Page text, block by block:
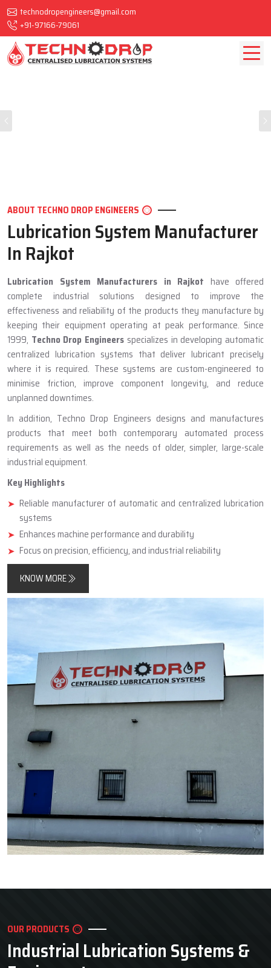
technodropengineers@gmail.com
+91-97166-79061
ABOUT TECHNO DROP ENGINEERS
Lubrication System Manufacturer
In Rajkot
Lubrication System Manufacturers in Rajkothave offered
complete industrial solutions designed to improve the
effectiveness and reliability of the products they manufacture by
keeping their equipment operating at peak performance. Since
1999,Techno Drop Engineers
centralized lubrication systems that deliver lubricant precisely
where it is required. These systems are custom-engineered to
minimise friction, improve component longevity, and reduce
unplanned downtimes.
In addition, Techno Drop Engineers designs and manufactures
products that meet both contemporary automated process
requirements as well as the needs of older, simpler, large-scale
Key Highlights
Reliable manufacturer of automatic and centralized lubrication
systems
Enhances machine performance and durability
Focus on precision, efficiency, and industrial reliability
KNOW MORE